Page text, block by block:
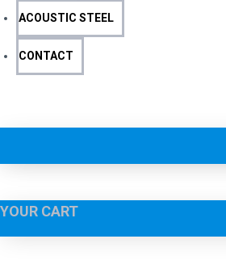
ACOUSTIC STEEL
CONTACT
YOUR CART